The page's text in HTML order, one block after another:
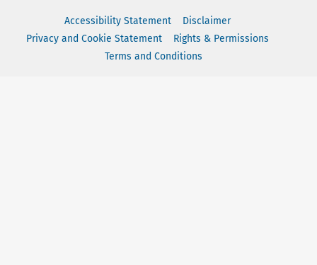
Accessibility Statement
Disclaimer
Privacy and Cookie Statement
Rights & Permissions
Terms and Conditions